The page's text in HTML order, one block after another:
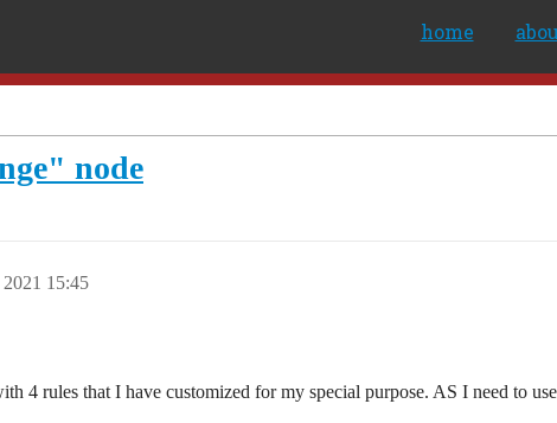
home
node
2021 15:45
4 rules that I have customized for my special purpose. AS I need to